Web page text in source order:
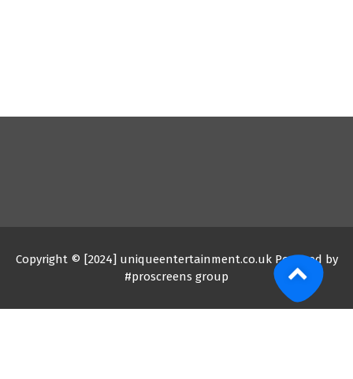
Copyright © [2024] uniqueentertainment.co.uk Powered by
#proscreens group